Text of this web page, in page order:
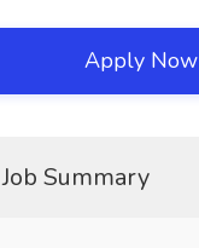
Apply Now
Job Summary